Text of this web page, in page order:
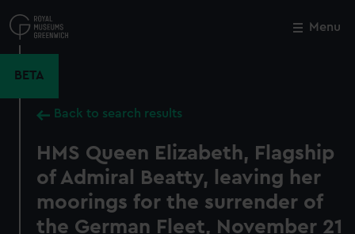
to
main
Menu
BETA
Back to search results
HMS Queen Elizabeth, Flagship
of Admiral Beatty, leaving her
moorings for the surrender of
the German Fleet, November 21
Close